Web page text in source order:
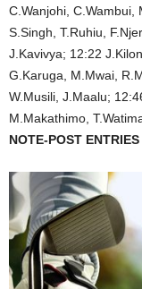
C.Wanjohi, C.Wambui,
S.Singh, T.Ruhiu,
J.Kavivya; 12:22
G.Karuga, M.Mwai,
W.Musili, J.Maalu;
M.Makathimo,
NOTE-POST